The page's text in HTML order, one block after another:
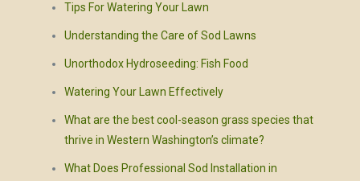
Tips For Watering Your Lawn
Understanding the Care of Sod Lawns
Unorthodox Hydroseeding: Fish Food
Watering Your Lawn Effectively
What are the best cool-season grass species that
thrive in Western Washington’s climate?
What Does Professional Sod Installation in